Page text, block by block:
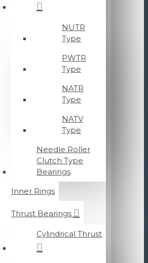
NUTR
Type
PWTR
Type
NATR
Type
NATV
Type
Needle Roller
Clutch Type
Bearings
Inner Rings
Thrust Bearings
Cylindrical Thrust